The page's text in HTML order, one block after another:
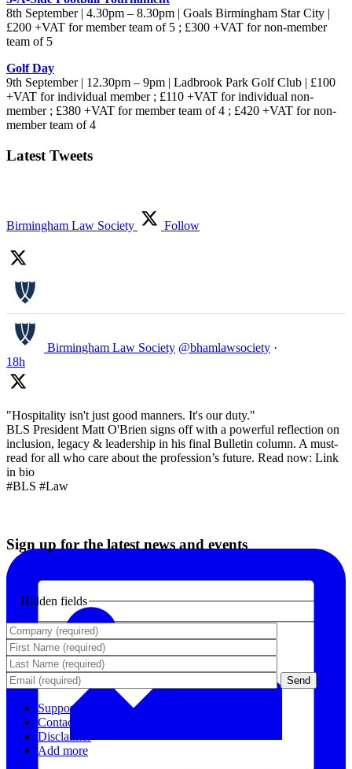
8th September | 4.30pm – 8.30pm | Goals Birmingham Star City |
£200 +VAT for member team of 5 ; £300 +VAT for non-member
team of 5
Golf Day
9th September | 12.30pm – 9pm | Ladbrook Park Golf Club | £100
+VAT for individual member ; £110 +VAT for individual non-
member ; £380 +VAT for member team of 4 ; £420 +VAT for non-
member team of 4
Latest Tweets
Birmingham Law Society Follow
Birmingham Law Society @bhamlawsociety ·
18h
"Hospitality isn't just good manners. It's our duty."
BLS President Matt O'Brien signs off with a powerful reflection on
inclusion, legacy & leadership in his final Bulletin column. A must-
read for all who care about the profession’s future. Read now: Link
in bio
#BLS #Law
Sign up for the latest news and events
Hidden fields
Support
Contact Us
Disclaimer
Add more